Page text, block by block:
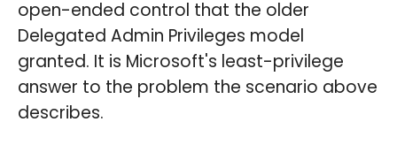
open-ended control that the older
Delegated Admin Privileges model
granted. It is Microsoft's least-privilege
answer to the problem the scenario above
describes.